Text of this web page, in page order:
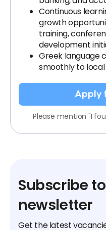
Continuous
growth
training,
development
Greek language
smoothly to local
Apply
Please mention "I
Subscribe
newsletter
Get the latest